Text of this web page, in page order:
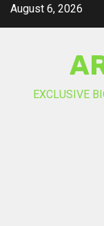
SkipAugust 6, 2026
EXCLUSIVE